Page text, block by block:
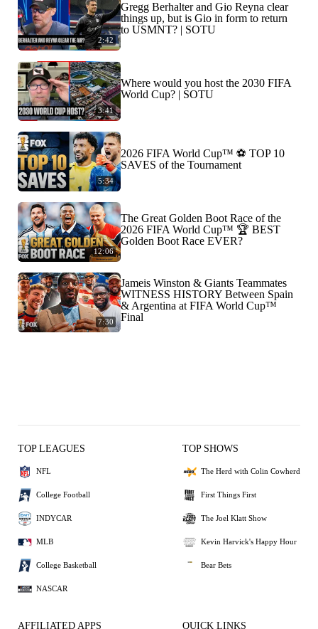
2:42
Gregg Berhalter and Gio Reyna clear
things up, but is Gio in form to return
to USMNT? | SOTU
3:41
Where would you host the 2030 FIFA
World Cup? | SOTU
5:34
2026 FIFA World Cup™ ⚽ TOP 10
SAVES of the Tournament
12:06
The Great Golden Boot Race of the
2026 FIFA World Cup™ 🏆 BEST
Golden Boot Race EVER?
7:30
Jameis Winston & Giants Teammates
WITNESS HISTORY Between Spain
& Argentina at FIFA World Cup™
Final
TOP LEAGUES
NFL
College Football
INDYCAR
MLB
College Basketball
NASCAR
TOP SHOWS
The Herd with Colin Cowherd
First Things First
The Joel Klatt Show
Kevin Harvick's Happy Hour
Bear Bets
AFFILIATED APPS QUICK LINKS